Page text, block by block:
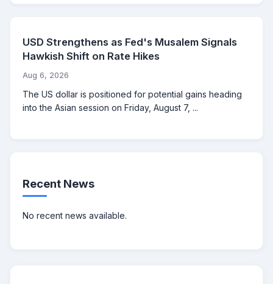
USD Strengthens as Fed's Musalem Signals
Hawkish Shift on Rate Hikes
Aug 6, 2026
The US dollar is positioned for potential gains heading
into the Asian session on Friday, August 7, ...
Recent News
No recent news available.